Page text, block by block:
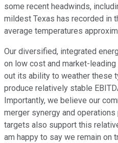
some recent headwinds,
mildest Texas has recorded in
average temperatures
Our diversified, integrated
on low cost and market-
out its ability to weather these
produce relatively stable
Importantly, we believe our
merger synergy and
targets also support this
am happy to say we remain on